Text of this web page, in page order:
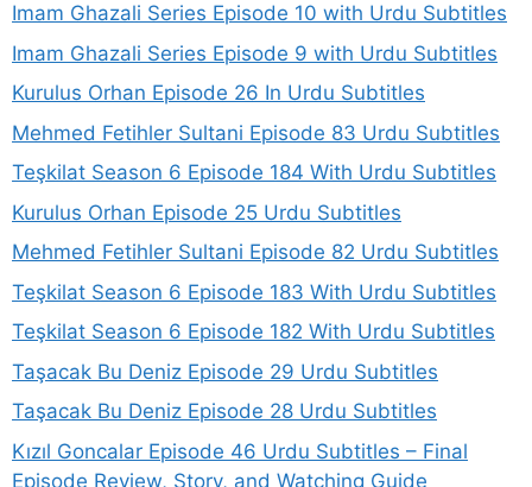
Imam Ghazali Series Episode 10 with Urdu Subtitles
Imam Ghazali Series Episode 9 with Urdu Subtitles
Kurulus Orhan Episode 26 In Urdu Subtitles
Mehmed Fetihler Sultani Episode 83 Urdu Subtitles
Teşkilat Season 6 Episode 184 With Urdu Subtitles
Kurulus Orhan Episode 25 Urdu Subtitles
Mehmed Fetihler Sultani Episode 82 Urdu Subtitles
Teşkilat Season 6 Episode 183 With Urdu Subtitles
Teşkilat Season 6 Episode 182 With Urdu Subtitles
Taşacak Bu Deniz Episode 29 Urdu Subtitles
Taşacak Bu Deniz Episode 28 Urdu Subtitles
Kızıl Goncalar Episode 46 Urdu Subtitles – Final
Episode Review, Story, and Watching Guide